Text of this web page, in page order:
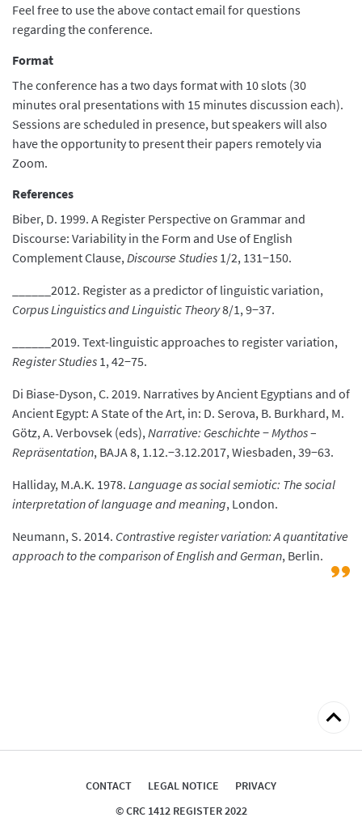
Feel free to use the above contact email for questions
regarding the conference.
Format
The conference has a two days format with 10 slots (30
minutes oral presentations with 15 minutes discussion each).
Sessions are scheduled in presence, but speakers will also
have the opportunity to present their papers remotely via
Zoom.
References
Biber, D. 1999. A Register Perspective on Grammar and
Discourse: Variability in the Form and Use of English
Complement Clause, Discourse Studies 1/2, 131−150.
______2012. Register as a predictor of linguistic variation,
Corpus Linguistics and Linguistic Theory8/1, 9−37.
______2019. Text-linguistic approaches to register variation,
Register Studies 1, 42−75.
Di Biase-Dyson, C. 2019. Narratives by Ancient Egyptians and of
Ancient Egypt: A State of the Art, in: D. Serova, B. Burkhard, M.
Götz, A. Verbovsek (eds), Narrative: Geschichte−Mythos–
Repräsentation, BAJA 8, 1.12.−3.12.2017, Wiesbaden, 39−63.
Halliday, M.A.K. 1978. Language as social semiotic: The social
interpretation of language and meaning, London.
Neumann, S. 2014. Contrastive register variation: A quantitative
approach to the comparison of English and German, Berlin.
Back
top
CONTACT LEGAL NOTICE
PRIVACY
© CRC 1412 REGISTER 2022